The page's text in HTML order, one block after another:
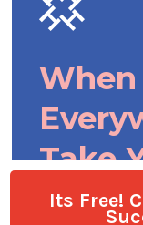
Its Free!